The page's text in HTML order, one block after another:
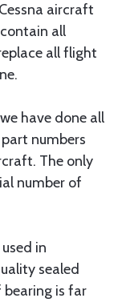
aircraft
all
all flight
have done all
numbers
The only
number of
in
sealed
bearing is far